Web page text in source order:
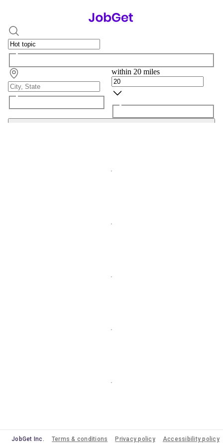
within 20 miles
JobGet Inc. Terms & conditions Privacy policy Accessibility policy